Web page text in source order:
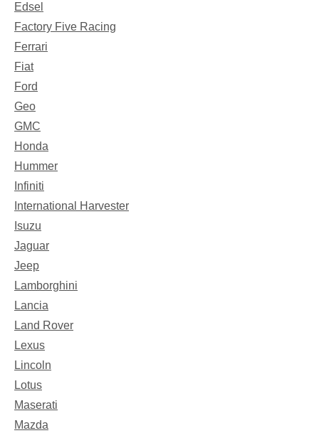
Edsel
Factory Five Racing
Ferrari
Fiat
Ford
Geo
GMC
Honda
Hummer
Infiniti
International Harvester
Isuzu
Jaguar
Jeep
Lamborghini
Lancia
Land Rover
Lexus
Lincoln
Lotus
Maserati
Mazda